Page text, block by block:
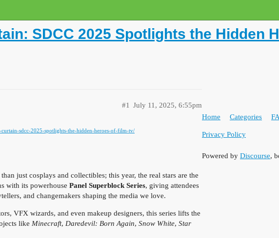
SDCC 2025 Spotlights the Hidden
July 11, 2025, 6:55pm
#1
sdcc-2025-spotlights-the-hidden-heroes-of-film-tv/
just cosplays and collectibles; this year, the real stars are the
with its powerhouse Panel Superblock Series, giving attendees
and changemakers shaping the media we love.
VFX wizards, and even makeup designers, this series lifts the
like Minecraft, Daredevil: Born Again, Snow White, Star
Home Categories
Privacy Policy
Powered by Discourse,